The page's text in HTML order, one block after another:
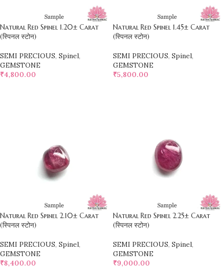
Natural Red Spinel 1.20± Carat
(स्पिनल स्टोन)
SEMI PRECIOUS, Spinel,
GEMSTONE
₹4,800.00
Natural Red Spinel 1.45± Carat
(स्पिनल स्टोन)
SEMI PRECIOUS, Spinel,
GEMSTONE
₹5,800.00
Natural Red Spinel 2.10± Carat
(स्पिनल स्टोन)
SEMI PRECIOUS, Spinel,
GEMSTONE
₹8,400.00
Natural Red Spinel 2.25± Carat
(स्पिनल स्टोन)
SEMI PRECIOUS, Spinel,
GEMSTONE
₹9,000.00